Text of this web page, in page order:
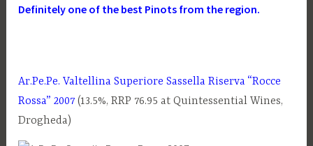
Definitely one of the best Pinots from the region.
Ar.Pe.Pe. Valtellina Superiore Sassella Riserva “Rocce
Rossa” 2007 (13.5%, RRP 76.95 at Quintessential Wines,
Drogheda)